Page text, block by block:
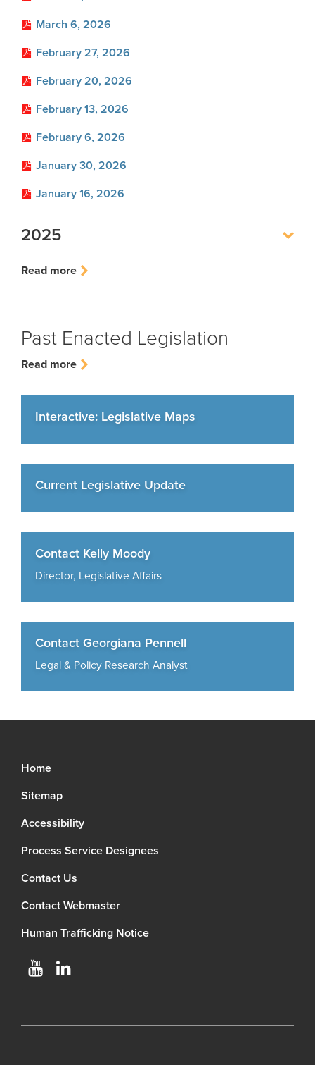
Financials
Actuarial
Other Publications
Archive
Employers
Rehired Retirees
How To
Outreach Requests
About
Boards of Trustees
Board Portal
Leadership Team
Careers
Social Security Administrator
Contact
March 6, 2026
February 27, 2026
February 20, 2026
February 13, 2026
February 6, 2026
January 30, 2026
January 16, 2026
2025
Read more
Past Enacted Legislation
Read more
Interactive: Legislative Maps
Current Legislative Update
Contact Kelly Moody
Director, Legislative Affairs
Contact Georgiana Pennell
Legal & Policy Research Analyst
Home
Sitemap
Accessibility
Process Service Designees
Contact Us
Contact Webmaster
Human Trafficking Notice